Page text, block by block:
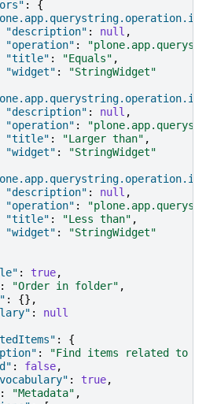
:
{
"description" : null ,
"operation" :
"title" : "Equals" ,
"widget" :
"StringWidget"
"description" : null ,
"operation" :
"title" : "Larger than" ,
"widget" :
"StringWidget"
"description" : null ,
"operation" :
"title" : "Less than" ,
"widget" :
"StringWidget"
: true,
: "Order in folder" ,
:
{},
:
null
:
{
:
"Find items related to
: false,
: true,
: "Metadata" ,